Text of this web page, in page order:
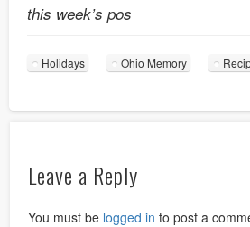
this week’s pos
Holidays Ohio Memory
Leave a Reply
You must be logged in to post a